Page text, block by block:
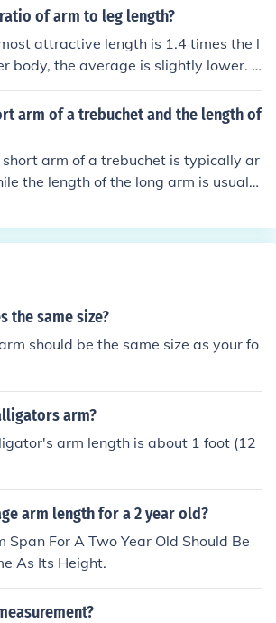
of the wrist.
of arm to leg length?
attractive length is 1.4 times the l
body, the average is slightly lower. F
attractive length is equal legs and to
average is higher.
arm of a trebuchet and the length of
arm of a trebuchet is typically ar
the length of the long arm is usually
the trebuchet can achieve when l
the same size?
should be the same size as your fo
arm?
arm length is about 1 foot (12
arm length for a 2 year old?
Span For A Two Year Old Should Be
As Its Height.